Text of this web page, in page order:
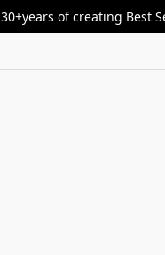
30+years of creating Best